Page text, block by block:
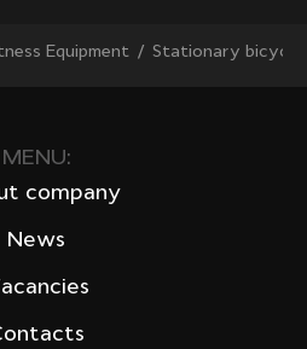
Equipment Stationary
MENU:
company
News